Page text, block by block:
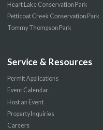
Heart Lake Conservation Park
Petticoat Creek Conservation Park
Tommy Thompson Park
Service & Resources
Permit Applications
Event Calendar
Host an Event
Property Inquiries
Careers